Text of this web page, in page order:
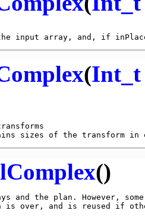
the input array, and, if
(Int_t
()
and the plan. However,
over, and is reused if